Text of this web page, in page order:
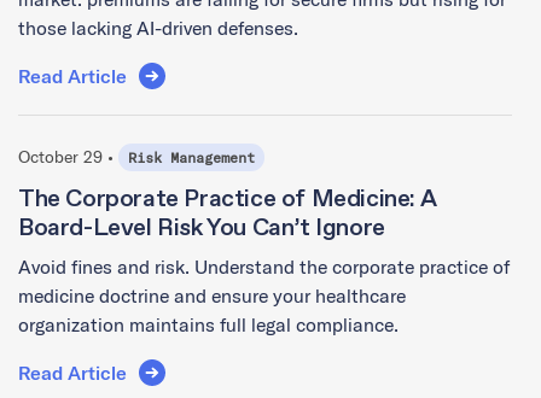
those lacking AI-driven defenses.
Read Article
October 29 • Risk Management
The Corporate Practice of Medicine: A
Board-Level Risk You Can’t Ignore
Avoid fines and risk. Understand the corporate practice of
medicine doctrine and ensure your healthcare
organization maintains full legal compliance.
Read Article